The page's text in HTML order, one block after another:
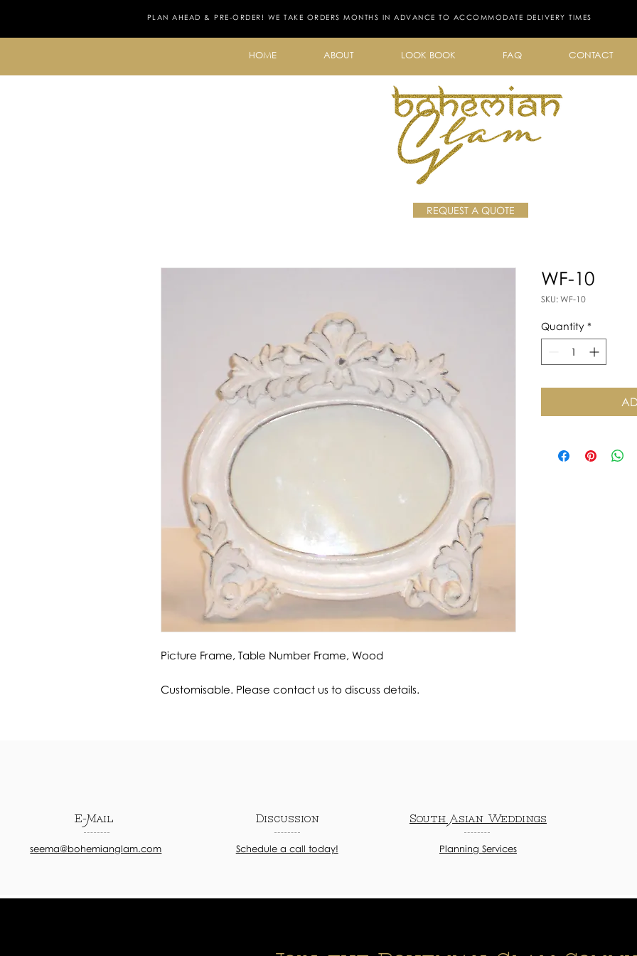
PLAN AHEAD & PRE-ORDER! WE TAKE ORDERS MONTHS IN ADVANCE TO ACCOMMODATE DELIVERY TIMES
HOME ABOUT LOOK BOOK FAQ CONTACT
REQUEST A QUOTE
Picture Frame, Table Number Frame, Wood
Customisable. Please contact us to discuss details.
WF-10
SKU: WF-10
Quantity *
E-Mail
seema@bohemianglam.com
Discussion
Schedule a call today!
South Asian Weddings
Planning Services